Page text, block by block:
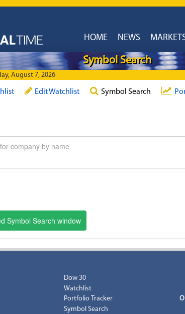
HOME
NEWS
Symbol Search
August 7, 2026
Edit Watchlist Symbol Search
Symbol Search window
Dow 30
Watchlist
Portfolio Tracker
Symbol Search